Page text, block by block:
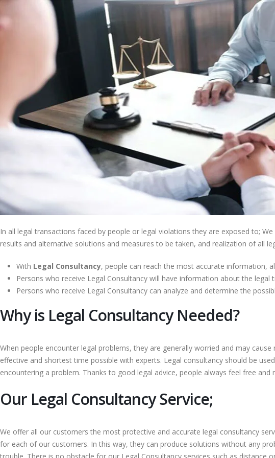
In all legal transactions faced by people or legal violations they are exposed to;
results and alternative solutions and measures to be taken, and realization of all
With Legal Consultancy, people can reach the most accurate information,
Persons who receive Legal Consultancy will have information about the
Persons who receive Legal Consultancy can analyze and determine the
Why is Legal Consultancy Needed?
When people encounter legal problems, they are generally worried and may
effective and shortest time possible with experts. Legal consultancy should be
encountering a problem. Thanks to good legal advice, people always feel free
Our Legal Consultancy Service;
We offer all our customers the most protective and accurate legal consultancy
for each of our customers. In this way, they can produce solutions without any